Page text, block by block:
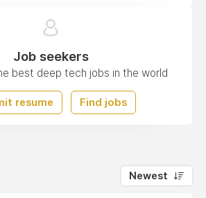
Job seekers
best deep tech jobs in the world
resume Find jobs
Newest